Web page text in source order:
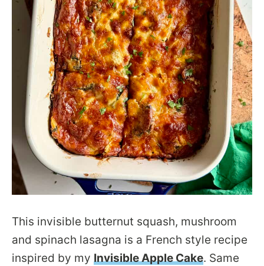
This invisible butternut squash, mushroom
and spinach lasagna is a French style recipe
inspired by my Invisible Apple Cake. Same